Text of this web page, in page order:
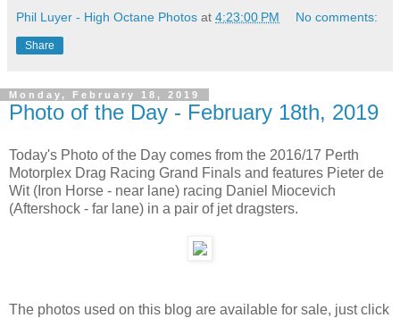
Phil Luyer - High Octane Photos at 4:23:00 PM No comments:
Share
Monday, February 18, 2019
Photo of the Day - February 18th, 2019
Today's Photo of the Day comes from the 2016/17 Perth
Motorplex Drag Racing Grand Finals and features Pieter de
Wit (Iron Horse - near lane) racing Daniel Miocevich
(Aftershock - far lane) in a pair of jet dragsters.
The photos used on this blog are available for sale, just click